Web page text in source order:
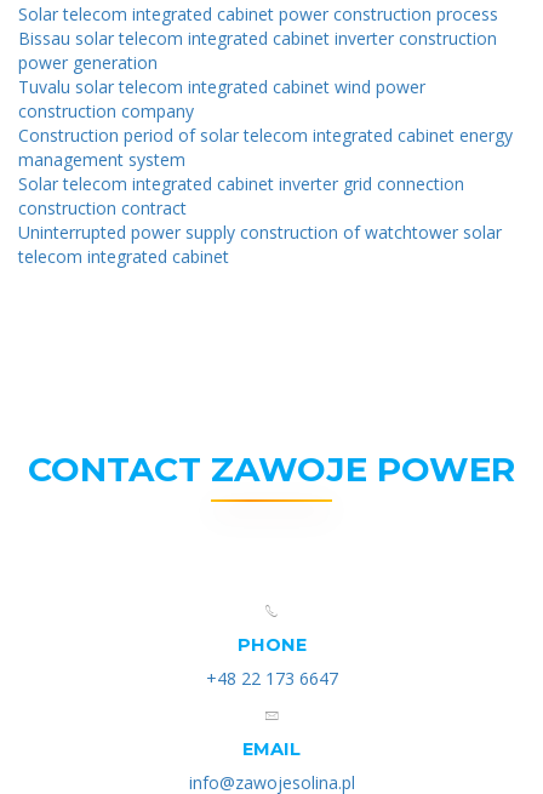
Solar telecom integrated cabinet power construction process
Bissau solar telecom integrated cabinet inverter construction
power generation
Tuvalu solar telecom integrated cabinet wind power
construction company
Construction period of solar telecom integrated cabinet energy
management system
Solar telecom integrated cabinet inverter grid connection
construction contract
Uninterrupted power supply construction of watchtower solar
telecom integrated cabinet
CONTACT ZAWOJE POWER
PHONE
+48 22 173 6647
EMAIL
info@zawojesolina.pl